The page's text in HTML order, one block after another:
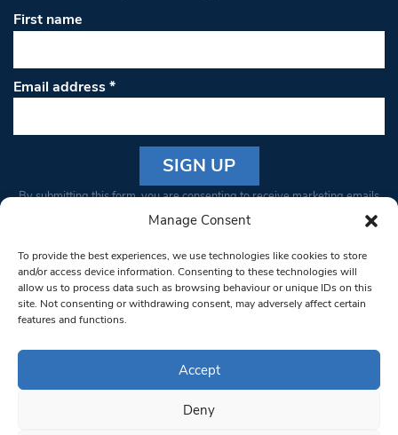
Manage Consent
To provide the best experiences, we use technologies like cookies to store
and/or access device information. Consenting to these technologies will
allow us to process data such as browsing behaviour or unique IDs on this
site. Not consenting or withdrawing consent, may adversely affect certain
features and functions.
Accept
Deny
First name
Email address*
Constant
Please
leave
this field
blank.
By submitting this form, you are consenting to receive marketing emails
from: South West Londoner. You can revoke your consent to receive
bottom of every email.Emails are serviced by Constant Contact
© 1997-2026 South West Londoner.
Privacy Policy
Terms & Conditions